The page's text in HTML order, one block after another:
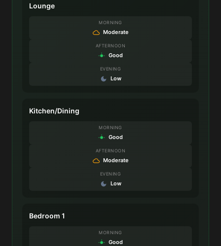
Lounge
MORNING
Moderate
AFTERNOON
Good
EVENING
Low
Kitchen/Dining
MORNING
Good
AFTERNOON
Moderate
EVENING
Low
Bedroom 1
MORNING
Good